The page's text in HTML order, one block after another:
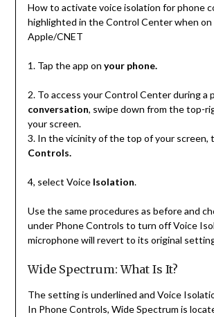
How to activate voice isolation for phone
highlighted in the Control Center when
Apple/CNET
1. Tap the app on your phone.
2. To access your Control Center during a
conversation, swipe down from the top-
your screen.
3. In the vicinity of the top of your screen,
Controls.
4, select Voice Isolation.
Use the same procedures as before and
under Phone Controls to turn off Voice
microphone will revert to its original
Wide Spectrum: What Is It?
The setting is underlined and Voice
In Phone Controls, Wide Spectrum is